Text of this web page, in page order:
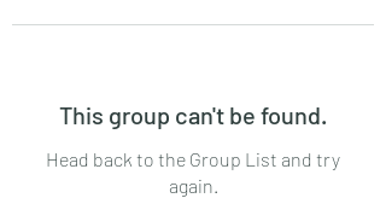
This group can't be found.
Head back to the Group List and try
again.